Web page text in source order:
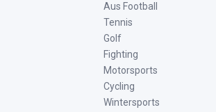
Aus Football
Tennis
Golf
Fighting
Motorsports
Cycling
Wintersports